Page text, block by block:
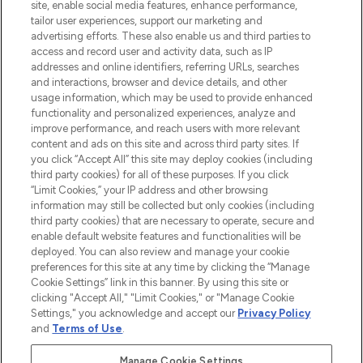
haircare, fragrance and cosmetics from
over 660 prestigious brands.
Cookie Consent
Do Not Sell or Share My Personal
Information
HELP & INFORMATION
COMPANY INFORMATION
ABOUT LOOKFANTASTIC
STORES AND SALONS
site, enable social media features, enhance performance,
tailor user experiences, support our marketing and
advertising efforts. These also enable us and third parties to
access and record user and activity data, such as IP
addresses and online identifiers, referring URLs, searches
and interactions, browser and device details, and other
usage information, which may be used to provide enhanced
functionality and personalized experiences, analyze and
improve performance, and reach users with more relevant
content and ads on this site and across third party sites. If
you click “Accept All” this site may deploy cookies (including
third party cookies) for all of these purposes. If you click
“Limit Cookies,” your IP address and other browsing
information may still be collected but only cookies (including
third party cookies) that are necessary to operate, secure and
enable default website features and functionalities will be
deployed. You can also review and manage your cookie
preferences for this site at any time by clicking the “Manage
Cookie Settings” link in this banner. By using this site or
clicking "Accept All," "Limit Cookies," or "Manage Cookie
Settings," you acknowledge and accept our Privacy Policy
and Terms of Use.